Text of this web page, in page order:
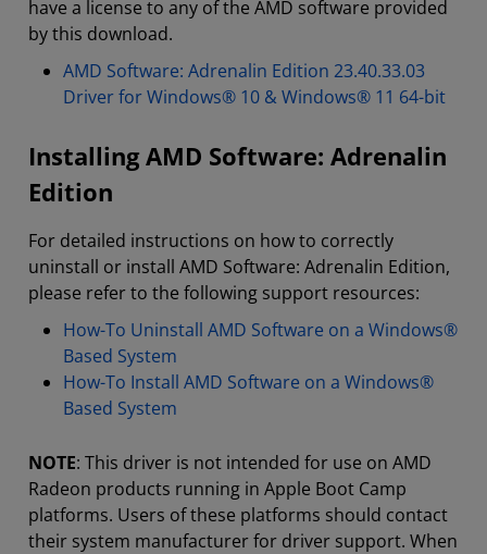
have a license to any of the AMD software provided
by this download.
AMD Software: Adrenalin Edition 23.40.33.03
Driver for Windows® 10 & Windows® 11 64-bit
Installing AMD Software: Adrenalin
Edition
For detailed instructions on how to correctly
uninstall or install AMD Software: Adrenalin Edition,
please refer to the following support resources:
How-To Uninstall AMD Software on a Windows®
Based System
How-To Install AMD Software on a Windows®
Based System
NOTE: This driver is not intended for use on AMD
Radeon products running in Apple Boot Camp
platforms. Users of these platforms should contact
their system manufacturer for driver support. When